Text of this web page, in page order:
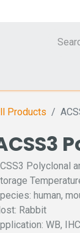
Products
Polyclonal
human,
Rabbit
WB,